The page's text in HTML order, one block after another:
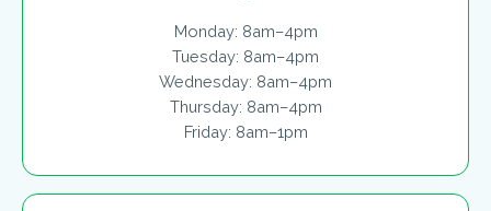
Monday: 8am–4pm
Tuesday: 8am–4pm
Wednesday: 8am–4pm
Thursday: 8am–4pm
Friday: 8am–1pm